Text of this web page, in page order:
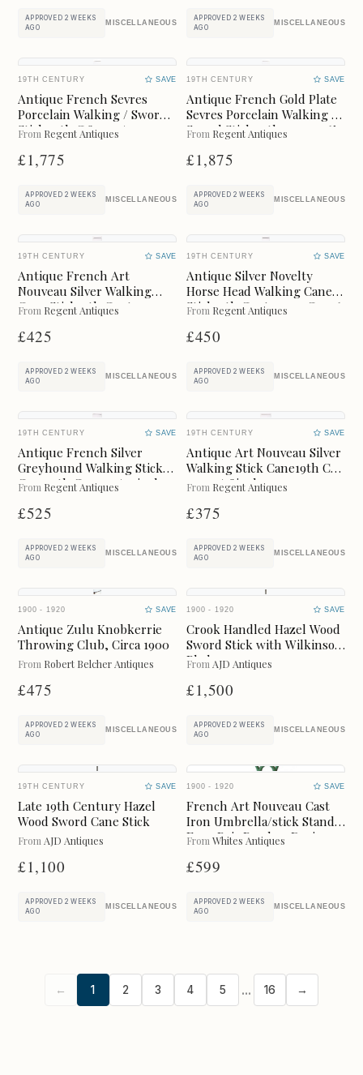
APPROVED 2 WEEKS
AGO
MISCELLANEOUS
APPROVED 2 WEEKS
AGO
MISCELLANEOUS
19TH CENTURY SAVE
Antique French Sevres
Porcelain Walking / Sword
Stick 19th C 89cm / 35
From Regent Antiques
£1,775
APPROVED 2 WEEKS
AGO
MISCELLANEOUS
19TH CENTURY SAVE
Antique French Gold Plate
Sevres Porcelain Walking /
Sword Stick 19thc 91cm 36"
From Regent Antiques
£1,875
APPROVED 2 WEEKS
AGO
MISCELLANEOUS
19TH CENTURY SAVE
Antique French Art
Nouveau Silver Walking
Cane Stick19th Century
From Regent Antiques
£425
APPROVED 2 WEEKS
AGO
MISCELLANEOUS
19TH CENTURY SAVE
Antique Silver Novelty
Horse Head Walking Cane
Stick19th Century 91 Cm 36
From Regent Antiques
£450
APPROVED 2 WEEKS
AGO
MISCELLANEOUS
19TH CENTURY SAVE
Antique French Silver
Greyhound Walking Stick
Cane19th C 93cm / 37inch
From Regent Antiques
£525
APPROVED 2 WEEKS
AGO
MISCELLANEOUS
19TH CENTURY SAVE
Antique Art Nouveau Silver
Walking Stick Cane19th C
97cm /38inch
From Regent Antiques
£375
APPROVED 2 WEEKS
AGO
MISCELLANEOUS
1900 - 1920 SAVE
Antique Zulu Knobkerrie
Throwing Club, Circa 1900
From Robert Belcher Antiques
£475
APPROVED 2 WEEKS
AGO
MISCELLANEOUS
1900 - 1920 SAVE
Crook Handled Hazel Wood
Sword Stick with Wilkinson
Blade
From AJD Antiques
£1,500
APPROVED 2 WEEKS
AGO
MISCELLANEOUS
19TH CENTURY SAVE
Late 19th Century Hazel
Wood Sword Cane Stick
From AJD Antiques
£1,100
APPROVED 2 WEEKS
AGO
MISCELLANEOUS
1900 - 1920 SAVE
French Art Nouveau Cast
Iron Umbrella/stick Stand
Faux Bois Bamboo Design,
From Whites Antiques
£599
APPROVED 2 WEEKS
AGO
MISCELLANEOUS
← 1 2 3 4 5 ... 16 →
CHAIRS CHEST OF DRAWERS
CHESTS CLOCKS
CUPBOARDS CUPS
DESKS DRESSERS
DRESSING TABLES
FURNITURE GLASS
SIDEBOARDS SILVER
WARDROBES WATCHES
MISCELLANEOUS
UPDATE RESULTS